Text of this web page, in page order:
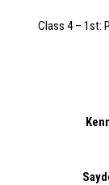
Class 4 – 1st: